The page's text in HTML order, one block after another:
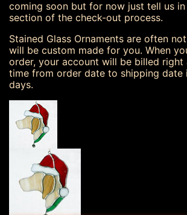
coming soon but for now just tell us
section of the check-out process.
Stained Glass Ornaments are often
will be custom made for you. When
order, your account will be billed right
time from order date to shipping date
days.